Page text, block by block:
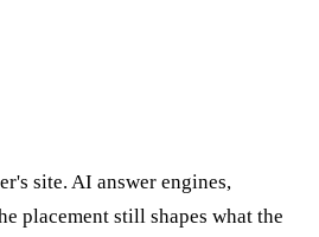
site. AI answer engines,
placement still shapes what the